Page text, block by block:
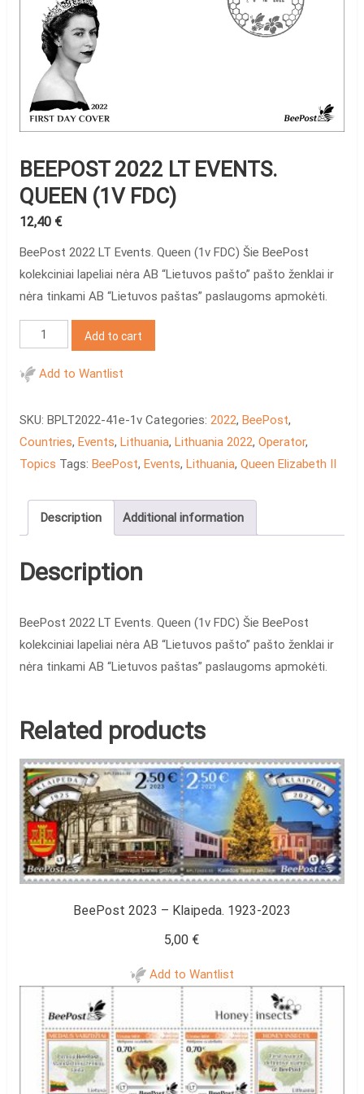
BEEPOST 2022 LT EVENTS.
QUEEN (1V FDC)
12,40 €
BeePost 2022 LT Events. Queen (1v FDC) Šie BeePost
kolekciniai lapeliai nėra AB “Lietuvos pašto” pašto ženklai ir
nėra tinkami AB “Lietuvos paštas” paslaugoms apmokėti.
BeePost
2022
LT
Queen
(1v
FDC)
Add to cart
Add to Wantlist
SKU: BPLT2022-41e-1v Categories: 2022, BeePost,
Countries, Events, Lithuania, Lithuania 2022, Operator,
Topics Tags: BeePost, Events, Lithuania, Queen Elizabeth II
Description Additional information
Description
BeePost 2022 LT Events. Queen (1v FDC) Šie BeePost
kolekciniai lapeliai nėra AB “Lietuvos pašto” pašto ženklai ir
nėra tinkami AB “Lietuvos paštas” paslaugoms apmokėti.
Related products
BeePost 2023 – Klaipeda. 1923-2023
5,00 €
Add to Wantlist